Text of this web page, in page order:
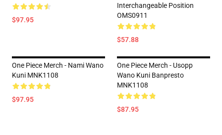
$97.95
Interchangeable Position
OMS0911
$57.88
One Piece Merch - Nami Wano
Kuni MNK1108
$97.95
One Piece Merch - Usopp
Wano Kuni Banpresto
MNK1108
$87.95